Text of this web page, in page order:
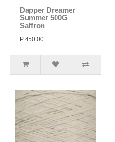
Dapper Dreamer
Summer 500G
Saffron
P 450.00